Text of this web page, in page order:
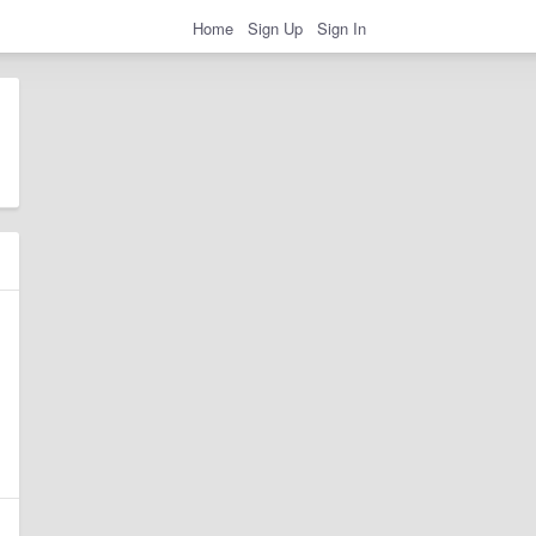
Home Sign Up Sign In